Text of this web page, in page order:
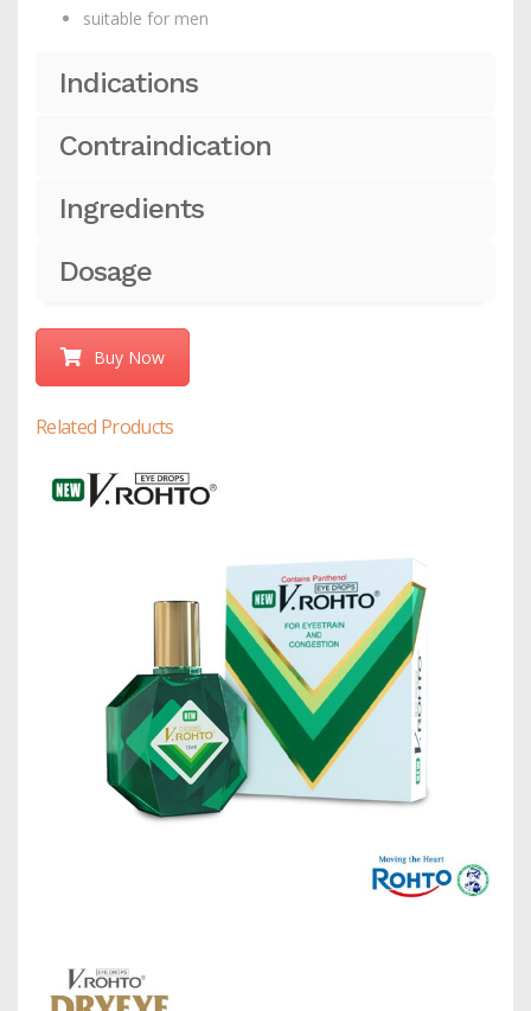
suitable for men
Indications
Contraindication
Ingredients
Dosage
Buy Now
Related Products